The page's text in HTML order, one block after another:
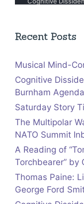
Recent Posts
Musical Mind-
Cognitive
Burnham
Saturday Story
The Multipolar
NATO Summit
A Reading of
Torchbearer” by
Thomas Paine:
George Ford